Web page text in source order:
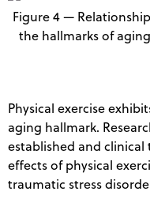
Figure 4 —
the hallmarks of
Physical exercise
aging hallmark.
established and
effects of physical
traumatic stress